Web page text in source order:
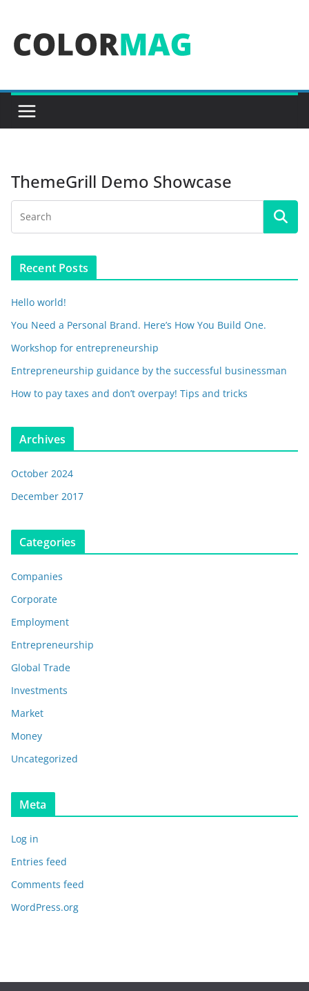
content
ThemeGrill Demo Showcase
Recent Posts
Hello world!
You Need a Personal Brand. Here’s How You Build One.
Workshop for entrepreneurship
Entrepreneurship guidance by the successful businessman
How to pay taxes and don’t overpay! Tips and tricks
Archives
October 2024
December 2017
Categories
Companies
Corporate
Employment
Entrepreneurship
Global Trade
Investments
Market
Money
Uncategorized
Meta
Log in
Entries feed
Comments feed
WordPress.org